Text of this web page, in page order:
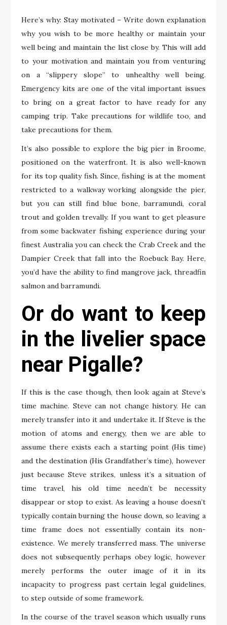
Here’s why: Stay motivated – Write down explanation
why you wish to be more healthy or maintain your
well being and maintain the list close by. This will add
to your motivation and maintain you from venturing
on a “slippery slope” to unhealthy well being.
Emergency kits are one of the vital important issues
to bring on a great factor to have ready for any
camping trip. Take precautions for wildlife too, and
take precautions for them.
It’s also possible to explore the big pier in Broome,
positioned on the waterfront. It is also well-known
for its top quality fish. Since, fishing is at the moment
restricted to a walkway working alongside the pier,
but you can still find blue bone, barramundi, coral
trout and golden trevally. If you want to get pleasure
from some backwater fishing experience during your
finest Australia you can check the Crab Creek and the
Dampier Creek that fall into the Roebuck Bay. Here,
you’d have the ability to find mangrove jack, threadfin
salmon and barramundi.
Or do want to keep
in the livelier space
near Pigalle?
If this is the case though, then look again at Steve’s
time machine. Steve can not change history. He can
merely transfer into it and undertake it. If Steve is the
motion of atoms and energy, then we are able to
assume there exists each a starting point (His time)
and the destination (His Grandfather’s time), however
just because Steve strikes, unless it’s a situation of
time travel, his old time needn’t be necessity
disappear or stop to exist. As leaving a house doesn’t
typically contain burning the house down, so leaving a
time frame does not essentially contain its non-
existence. We merely transferred mass. The universe
does not subsequently perhaps obey logic, however
merely performs the outer image of it in its
incapacity to progress past certain legal guidelines,
to step outside of some framework.
In the course of the travel season which usually runs